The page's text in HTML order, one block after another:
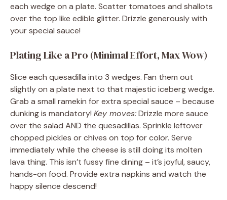
each wedge on a plate. Scatter tomatoes and shallots
over the top like edible glitter. Drizzle generously with
your special sauce!
Plating Like a Pro (Minimal Effort, Max Wow)
Slice each quesadilla into 3 wedges. Fan them out
slightly on a plate next to that majestic iceberg wedge.
Grab a small ramekin for extra special sauce – because
dunking is mandatory! Key moves:Drizzle more sauce
over the salad AND the quesadillas. Sprinkle leftover
chopped pickles or chives on top for color. Serve
immediately while the cheese is still doing its molten
lava thing. This isn’t fussy fine dining – it’s joyful, saucy,
hands-on food. Provide extra napkins and watch the
happy silence descend!